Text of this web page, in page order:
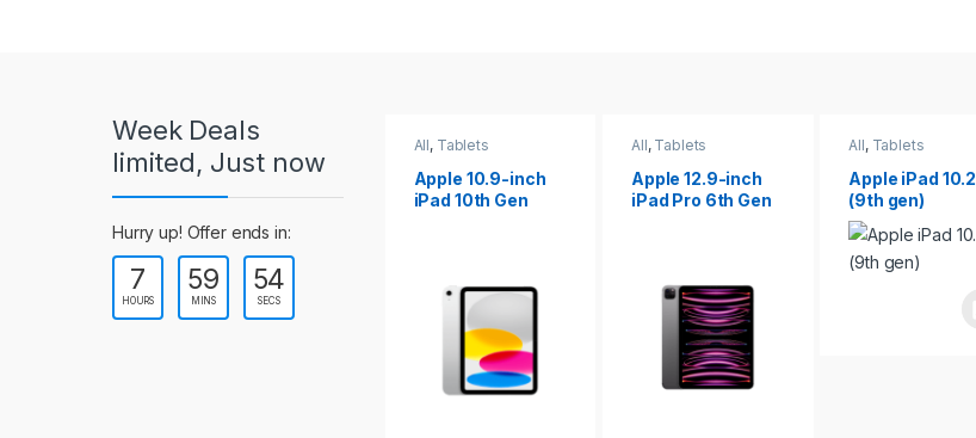
s
e
Week Deals
limited, Just now
Hurry up! Offer ends in:
7
HOURS
59
MINS
53
SECS
All,Tablets
Apple 10.2-inch
iPad Wi-Fi +
Cellular (9th Gen)
All, Tablets
Apple 10.9-inch
iPad 10th Gen
All, Tablets
Apple 12.9-inch
iPad Pro 6th Gen
All, Tablets
Apple iPad 10.2
(9th gen)